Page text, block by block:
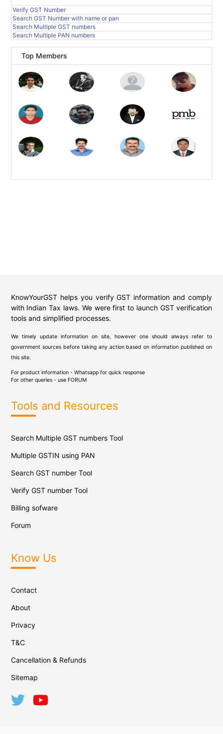
Verify GST Number
Search GST Number with name or pan
Search Multiple GST numbers
Search Multiple PAN numbers
Top Members
KnowYourGST helps you verify GST information and comply
with Indian Tax laws. We were first to launch GST verification
tools and simplified processes.
We timely update information on site, however one should always refer to
government sources before taking any action based on information published on
this site.
For product information - Whatsapp for quick response
For other queries - use FORUM
Tools and Resources
Search Multiple GST numbers Tool
Multiple GSTIN using PAN
Search GST number Tool
Verify GST number Tool
Billing sofware
Forum
Know Us
Contact
About
Privacy
T&C
Cancellation & Refunds
Sitemap